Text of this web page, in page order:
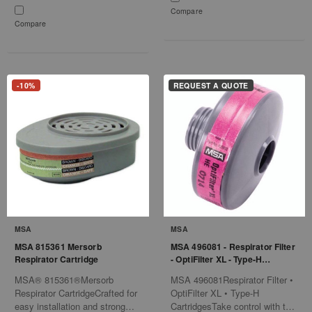
Compare
Compare
-10%
MSA
MSA 815361 Mersorb
Respirator Cartridge
MSA® 815361®Mersorb
Respirator CartridgeCrafted for
easy installation and strong
REQUEST A QUOTE
MSA
MSA 496081 - Respirator Filter
- OptiFilter XL - Type-H
MSA 496081Respirator Filter •
OptiFilter XL • Type-H
CartridgesTake control with the